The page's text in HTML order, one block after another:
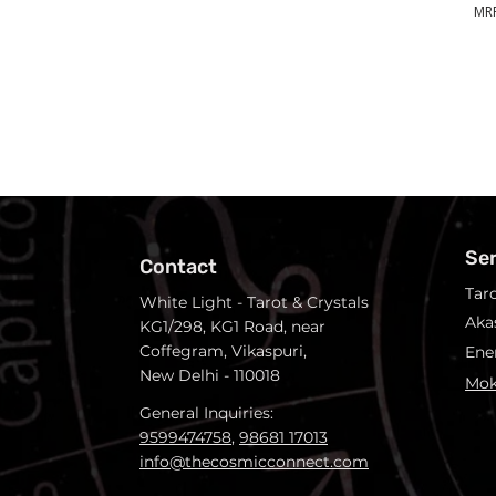
Contact
White Light - Tarot & Crystals
KG1/298, KG1 Road, near
Coffegram, Vikaspuri,
New Delhi - 110018
General Inquiries:
9599474758, 98681 17013
info@thecosmicconnect.com